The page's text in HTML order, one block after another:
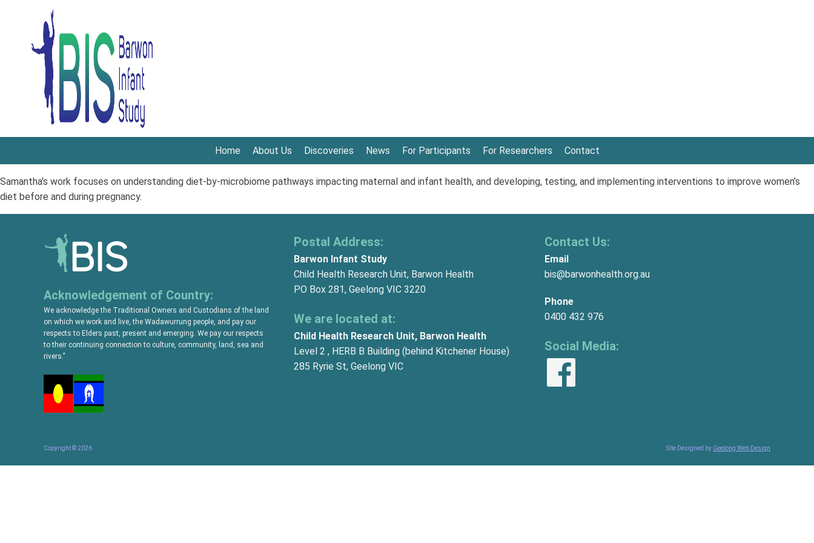
Home About Us Discoveries News For Participants For Researchers Contact
Samantha's work focuses on understanding diet-by-microbiome pathways impacting maternal and infant health, and developing, testing, and implementing interventions to improve women’s
diet before and during pregnancy.
Acknowledgement of Country:
We acknowledge the Traditional Owners and Custodians of the land
on which we work and live, the Wadawurrung people, and pay our
respects to Elders past, present and emerging. We pay our respects
to their continuing connection to culture, community, land, sea and
rivers.’’
Postal Address:
Barwon Infant Study
Child Health Research Unit, Barwon Health
PO Box 281, Geelong VIC 3220
We are located at:
Child Health Research Unit, Barwon Health
Level 2 , HERB B Building (behind Kitchener House)
285 Ryrie St, Geelong VIC
Contact Us:
Email
bis@barwonhealth.org.au
Phone
0400 432 976
Social Media:
Copyright © 2026 Site Designed by Geelong Web Design